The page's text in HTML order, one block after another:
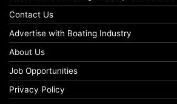
Contact Us
Advertise with Boating Industry
About Us
Job Opportunities
Privacy Policy